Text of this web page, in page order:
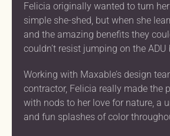
Felicia originally wanted to turn
simple she-shed, but when she
and the amazing benefits they
couldn’t resist jumping on the
Working with Maxable’s design
contractor, Felicia really made the
with nods to her love for nature, a
and fun splashes of color